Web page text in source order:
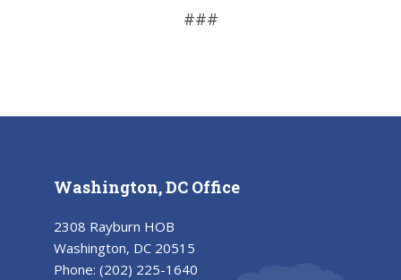
###
Washington, DC Office
2308 Rayburn HOB
Washington, DC 20515
Phone: (202) 225-1640